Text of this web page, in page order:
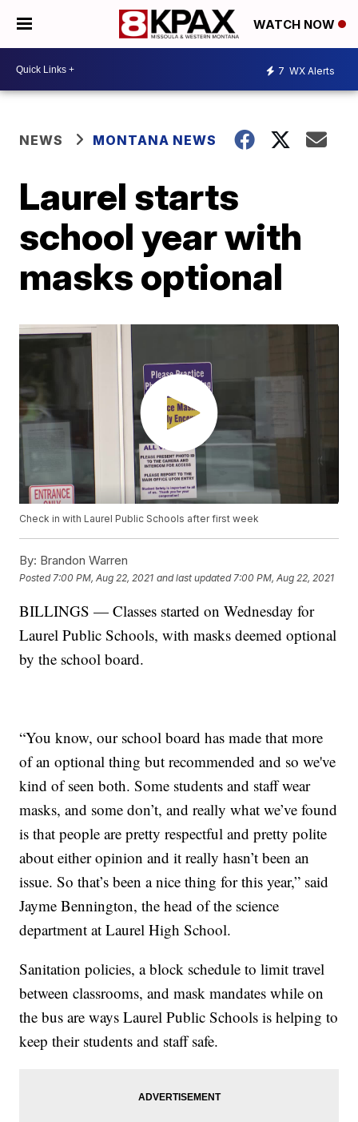
WATCH NOW
7 WX Alerts
NEWS MONTANA NEWS
Laurel starts
school year with
masks optional
Check in with Laurel Public Schools after first week
By: Brandon Warren
Posted 7:00 PM, Aug 22, 2021 and last updated 7:00 PM, Aug 22, 2021
BILLINGS — Classes started on Wednesday for
Laurel Public Schools, with masks deemed optional
by the school board.
“You know, our school board has made that more
of an optional thing but recommended and so we've
kind of seen both. Some students and staff wear
masks, and some don’t, and really what we’ve found
is that people are pretty respectful and pretty polite
about either opinion and it really hasn’t been an
issue. So that’s been a nice thing for this year,” said
Jayme Bennington, the head of the science
department at Laurel High School.
Sanitation policies, a block schedule to limit travel
between classrooms, and mask mandates while on
the bus are ways Laurel Public Schools is helping to
keep their students and staff safe.